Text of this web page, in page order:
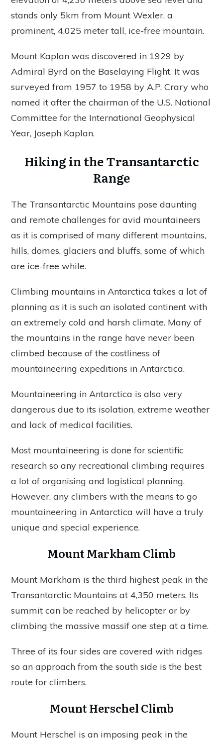
stands only 5km from Mount Wexler, a
prominent, 4,025 meter tall, ice-free mountain.
Mount Kaplan was discovered in 1929 by
Admiral Byrd on the Baselaying Flight. It was
surveyed from 1957 to 1958 by A.P. Crary who
named it after the chairman of the U.S. National
Committee for the International Geophysical
Year, Joseph Kaplan.
Hiking in the Transantarctic
Range
The Transantarctic Mountains pose daunting
and remote challenges for avid mountaineers
as it is comprised of many different mountains,
hills, domes, glaciers and bluffs, some of which
are ice-free while.
Climbing mountains in Antarctica takes a lot of
planning as it is such an isolated continent with
an extremely cold and harsh climate. Many of
the mountains in the range have never been
climbed because of the costliness of
mountaineering expeditions in Antarctica.
Mountaineering in Antarctica is also very
dangerous due to its isolation, extreme weather
and lack of medical facilities.
Most mountaineering is done for scientific
research so any recreational climbing requires
a lot of organising and logistical planning.
However, any climbers with the means to go
mountaineering in Antarctica will have a truly
unique and special experience.
Mount Markham Climb
Mount Markham is the third highest peak in the
Transantarctic Mountains at 4,350 meters. Its
summit can be reached by helicopter or by
climbing the massive massif one step at a time.
Three of its four sides are covered with ridges
so an approach from the south side is the best
route for climbers.
Mount Herschel Climb
Mount Herschel is an imposing peak in the